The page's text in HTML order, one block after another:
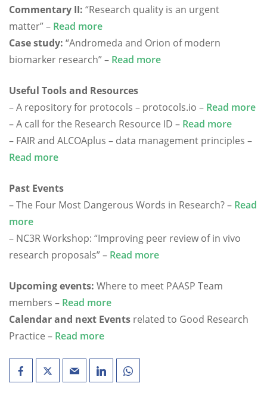
Commentary II: “Research quality is an urgent
matter” – Read more
Case study: “Andromeda and Orion of modern
biomarker research” – Read more
Useful Tools and Resources
– A repository for protocols – protocols.io – Read more
– A call for the Research Resource ID – Read more
– FAIR and ALCOAplus – data management principles –
Read more
Past Events
– The Four Most Dangerous Words in Research? – Read
more
– NC3R Workshop: “Improving peer review of in vivo
research proposals” – Read more
Upcoming events: Where to meet PAASP Team
members – Read more
Calendar and next Events related to Good Research
Practice – Read more